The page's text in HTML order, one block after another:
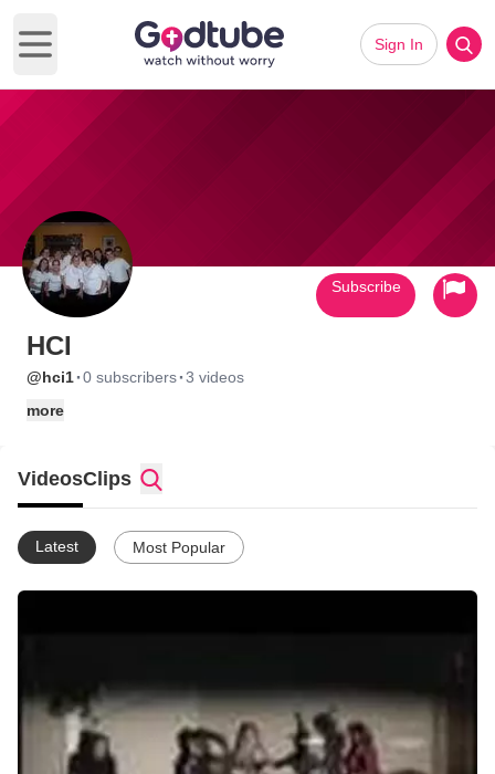
Open main menu
Sign In
HCI
@hci1·0 subscribers·3 videos
more
Subscribe
VideosClips
Latest Most Popular